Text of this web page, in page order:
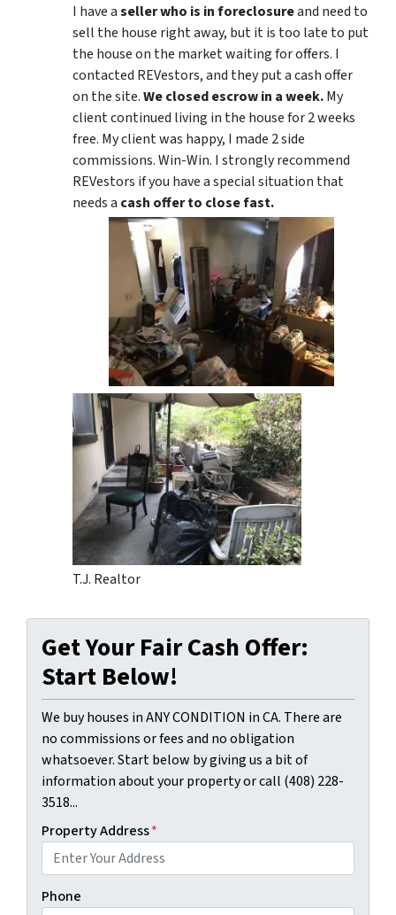
I have aseller who is in foreclosureand need to
sell the house right away, but it is too late to put
the house on the market waiting for offers. I
contacted REVestors, and they put a cash offer
on the site.We closed escrow in a week.My
client continued living in the house for 2 weeks
free. My client was happy, I made 2 side
commissions. Win-Win. I strongly recommend
REVestors if you have a special situation that
needs a cash offer to close fast.
T.J. Realtor
Get Your Fair Cash Offer:
Start Below!
We buy houses in ANY CONDITION in CA. There are
no commissions or fees and no obligation
whatsoever. Start below by giving us a bit of
information about your property or call (408) 228-
3518...
Property Address*
Phone